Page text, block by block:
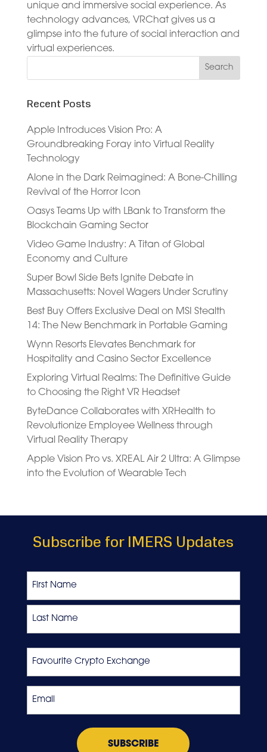
unique and immersive social experience. As
technology advances, VRChat gives us a
glimpse into the future of social interaction and
virtual experiences.
Recent Posts
Apple Introduces Vision Pro: A
Groundbreaking Foray into Virtual Reality
Technology
Alone in the Dark Reimagined: A Bone-Chilling
Revival of the Horror Icon
Oasys Teams Up with LBank to Transform the
Blockchain Gaming Sector
Video Game Industry: A Titan of Global
Economy and Culture
Super Bowl Side Bets Ignite Debate in
Massachusetts: Novel Wagers Under Scrutiny
Best Buy Offers Exclusive Deal on MSI Stealth
14: The New Benchmark in Portable Gaming
Wynn Resorts Elevates Benchmark for
Hospitality and Casino Sector Excellence
Exploring Virtual Realms: The Definitive Guide
to Choosing the Right VR Headset
ByteDance Collaborates with XRHealth to
Revolutionize Employee Wellness through
Virtual Reality Therapy
Apple Vision Pro vs. XREAL Air 2 Ultra: A Glimpse
into the Evolution of Wearable Tech
Subscribe for IMERS Updates